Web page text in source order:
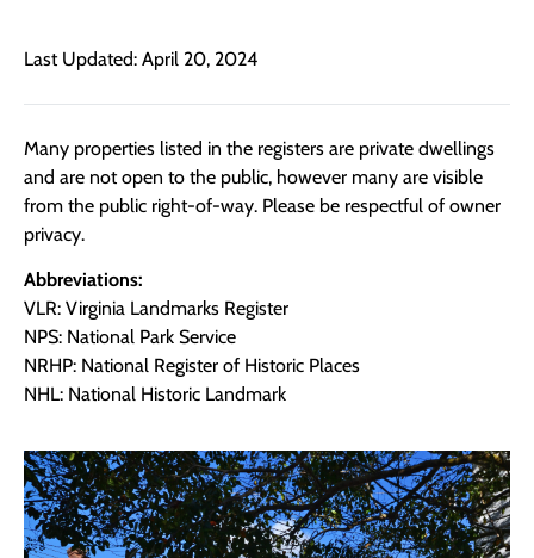
Last Updated: April 20, 2024
Many properties listed in the registers are private dwellings
and are not open to the public, however many are visible
from the public right-of-way. Please be respectful of owner
privacy.
Abbreviations:
VLR: Virginia Landmarks Register
NPS: National Park Service
NRHP: National Register of Historic Places
NHL: National Historic Landmark